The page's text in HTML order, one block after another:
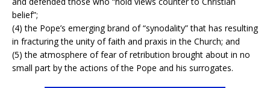
belief”;
(4) the Pope’s emerging brand of “synodality” that has resulting
in fracturing the unity of faith and praxis in the Church; and
(5) the atmosphere of fear of retribution brought about in no
small part by the actions of the Pope and his surrogates.